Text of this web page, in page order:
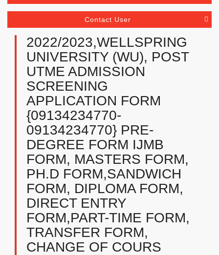
Contact User
2022/2023,WELLSPRING
UNIVERSITY (WU), POST
UTME ADMISSION
SCREENING
APPLICATION FORM
{09134234770-
09134234770} PRE-
DEGREE FORM IJMB
FORM, MASTERS FORM,
PH.D FORM,SANDWICH
FORM, DIPLOMA FORM,
DIRECT ENTRY
FORM,PART-TIME FORM,
TRANSFER FORM,
CHANGE OF COURS